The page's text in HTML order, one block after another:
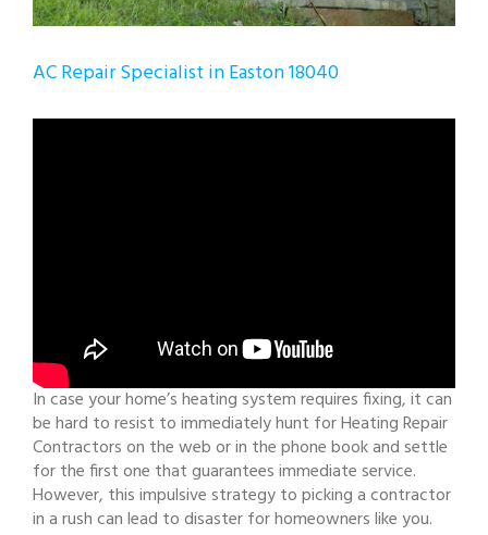
AC Repair Specialist in Easton 18040
In case your home’s heating system requires fixing, it can
be hard to resist to immediately hunt for Heating Repair
Contractors on the web or in the phone book and settle
for the first one that guarantees immediate service.
However, this impulsive strategy to picking a contractor
in a rush can lead to disaster for homeowners like you.